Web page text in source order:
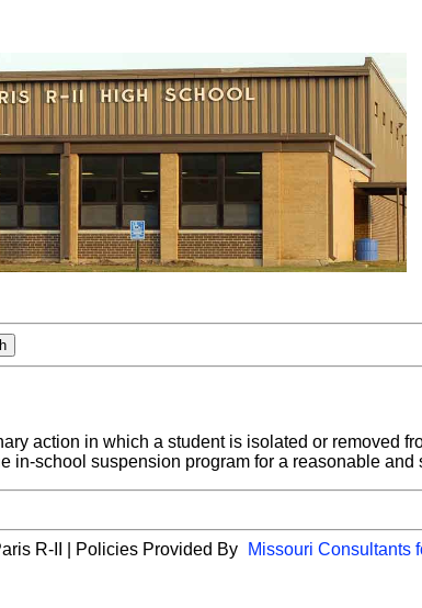
action in which a student is isolated or removed
in-school suspension program for a reasonable and
R-II | Policies Provided By Missouri Consultants